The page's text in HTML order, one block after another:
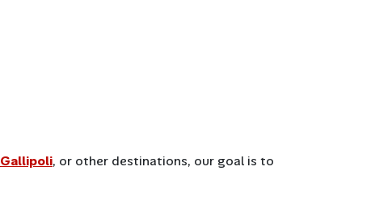
Gallipoli, or other destinations, our goal is to